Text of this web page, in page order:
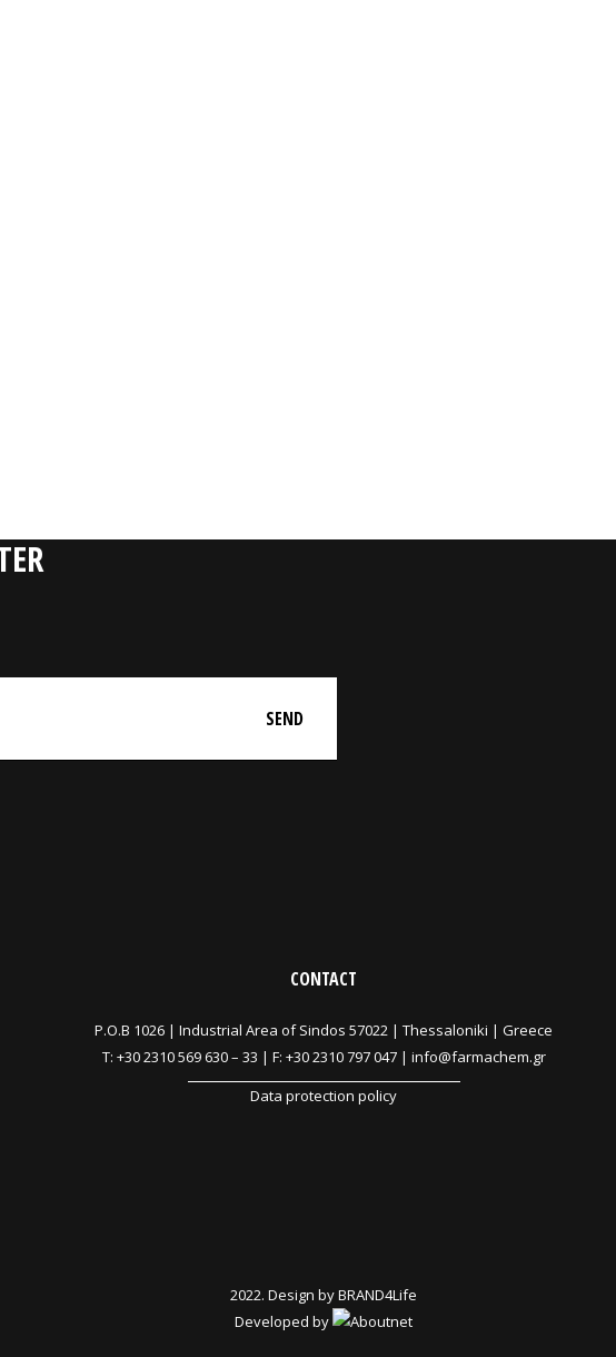
CONTACT
P.O.B 1026 | Industrial Area of Sindos 57022 | Thessaloniki | Greece
T: +30 2310 569 630– 33 | F: +30 2310 797 047 | info@farmachem.gr
Data protection policy
2022. Design byBRAND4Life
Developed by